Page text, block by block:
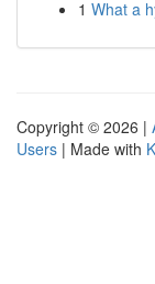
1 What a
Copyright © 2026 |
Users | Made with